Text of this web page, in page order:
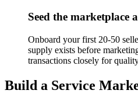
Seed the marketplace
Onboard your first 20-50
supply exists before
transactions closely for
Build a Service